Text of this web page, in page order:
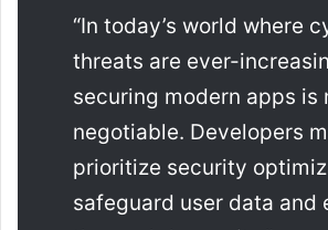
“In today’s world where
threats are ever-
securing modern apps is
negotiable. Developers
prioritize security
safeguard user data and